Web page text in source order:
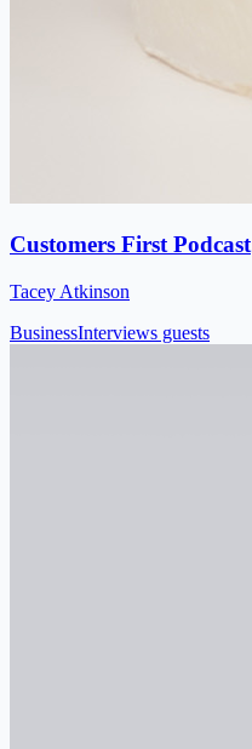
Customers First Podcast
Tacey Atkinson
BusinessInterviews guests